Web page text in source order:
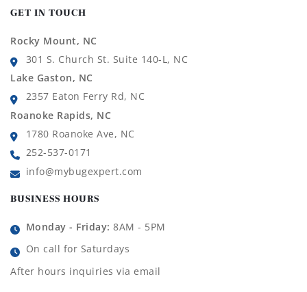
GET IN TOUCH
Rocky Mount, NC
301 S. Church St. Suite 140-L, NC
Lake Gaston, NC
2357 Eaton Ferry Rd, NC
Roanoke Rapids, NC
1780 Roanoke Ave, NC
252-537-0171
info@mybugexpert.com
BUSINESS HOURS
Monday - Friday: 8AM - 5PM
On call for Saturdays
After hours inquiries via email